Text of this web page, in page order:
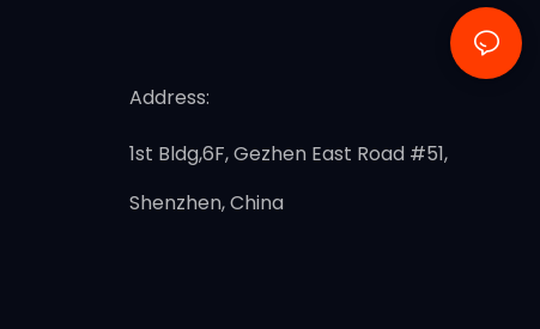
Address:
1st Bldg,6F, Gezhen East Road #51,
Shenzhen, China